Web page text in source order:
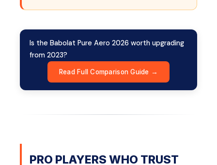
Is the Babolat Pure Aero 2026 worth upgrading
from 2023?
Read Full Comparison Guide →
PRO PLAYERS WHO TRUST